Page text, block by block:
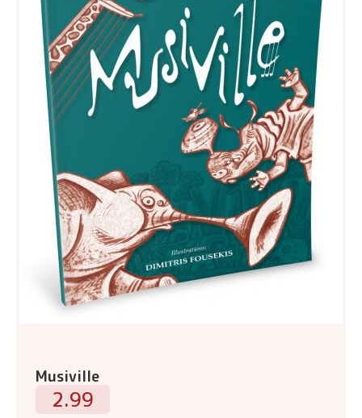
Musiville
2.99